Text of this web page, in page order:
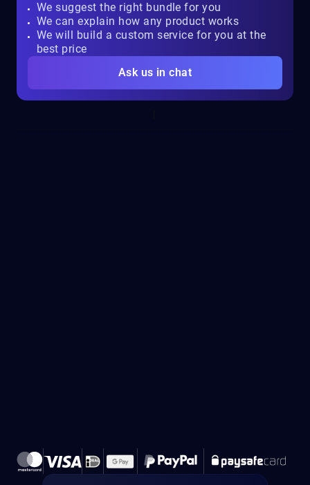
We suggest the right bundle for you
We can explain how any product works
We will build a custom service for you at the
best price
Ask us in chat